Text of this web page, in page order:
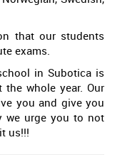
that our students
exams.
in Subotica is
whole year. Our
you and give you
we urge you to not
us!!!